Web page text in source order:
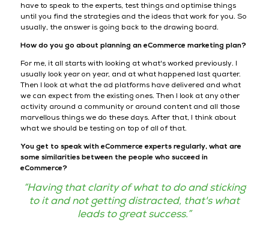
have to speak to the experts, test things and optimise things
until you find the strategies and the ideas that work for you. So
usually, the answer is going back to the drawing board.
How do you go about planning an eCommerce marketing plan?
For me, it all starts with looking at what's worked previously. I
usually look year on year, and at what happened last quarter.
Then I look at what the ad platforms have delivered and what
we can expect from the existing ones. Then I look at any other
activity around a community or around content and all those
marvellous things we do these days. After that, I think about
what we should be testing on top of all of that.
You get to speak with eCommerce experts regularly, what are
some similarities between the people who succeed in
eCommerce?
“Having that clarity of what to do and sticking
to it and not getting distracted, that's what
leads to great success.”